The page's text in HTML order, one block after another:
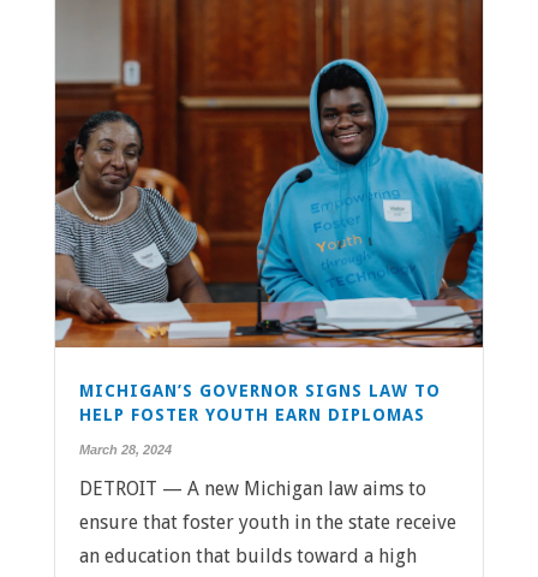
MICHIGAN’S GOVERNOR SIGNS LAW TO
HELP FOSTER YOUTH EARN DIPLOMAS
March 28, 2024
DETROIT — A new Michigan law aims to
ensure that foster youth in the state receive
an education that builds toward a high